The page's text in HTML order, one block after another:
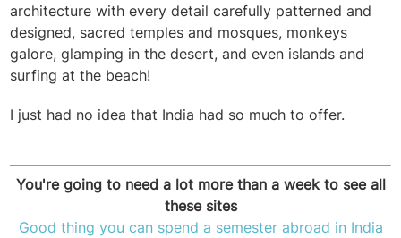
architecture with every detail carefully patterned and
designed, sacred temples and mosques, monkeys
galore, glamping in the desert, and even islands and
surfing at the beach!
I just had no idea that India had so much to offer.
You're going to need a lot more than a week to see all
these sites
Good thing you can spend a semester abroad in India